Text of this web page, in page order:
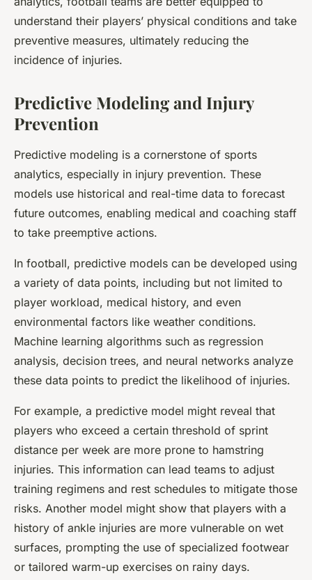
understand their players’ physical conditions and take
preventive measures, ultimately reducing the
incidence of injuries.
Predictive Modeling and Injury
Prevention
Predictive modeling is a cornerstone of sports
analytics, especially in injury prevention. These
models use historical and real-time data to forecast
future outcomes, enabling medical and coaching staff
to take preemptive actions.
In football, predictive models can be developed using
a variety of data points, including but not limited to
player workload, medical history, and even
environmental factors like weather conditions.
Machine learning algorithms such as regression
analysis, decision trees, and neural networks analyze
these data points to predict the likelihood of injuries.
For example, a predictive model might reveal that
players who exceed a certain threshold of sprint
distance per week are more prone to hamstring
injuries. This information can lead teams to adjust
training regimens and rest schedules to mitigate those
risks. Another model might show that players with a
history of ankle injuries are more vulnerable on wet
surfaces, prompting the use of specialized footwear
or tailored warm-up exercises on rainy days.